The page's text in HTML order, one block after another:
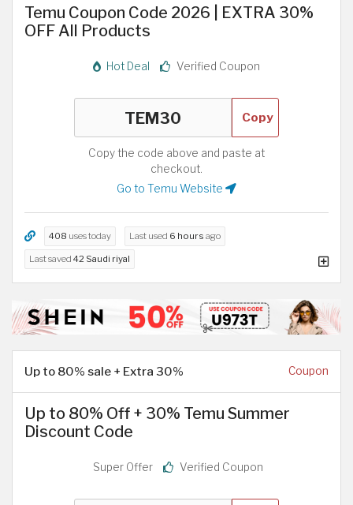
Temu Coupon Code 2026 | EXTRA 30%
OFF All Products
Hot Deal Verified Coupon
Copy
Copy the code above and paste at
checkout.
Go to Temu Website
408 uses today Last used 6 hours ago
Last saved 42 Saudi riyal
Up to 80% sale + Extra 30% Coupon
Up to 80% Off + 30% Temu Summer
Discount Code
Super Offer Verified Coupon